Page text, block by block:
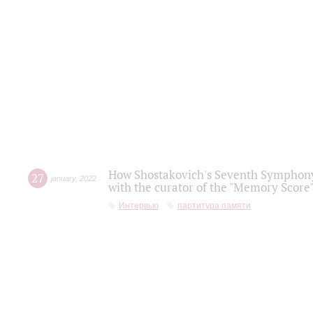
27 january, 2022
How Shostakovich's Seventh
with the curator of the "Memory
Интервью партитура памяти